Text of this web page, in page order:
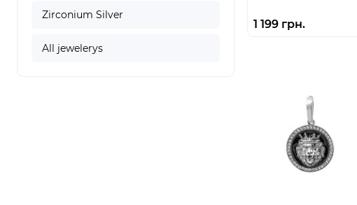
Zirconium Silver
All jewelerys
1 199 грн.